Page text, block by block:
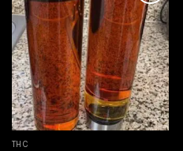
Add to
wishlist
THC